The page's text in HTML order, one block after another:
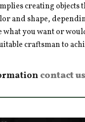
creating objects
and shape,
you want or
craftsman to
contact